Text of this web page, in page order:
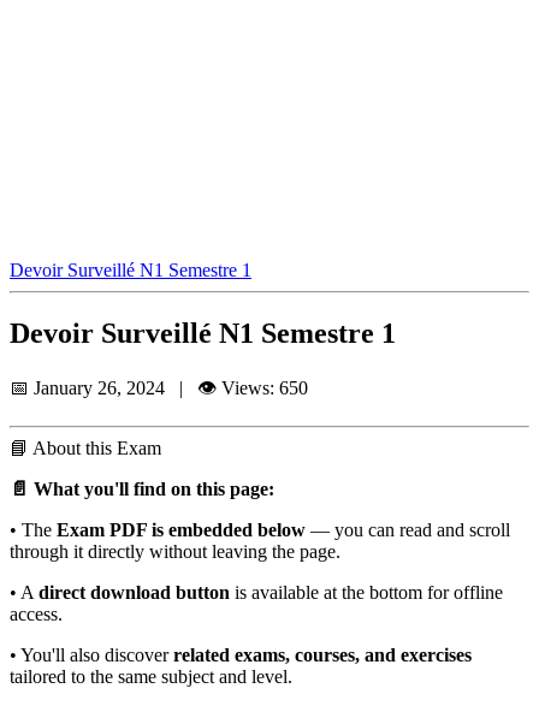
Devoir Surveillé N1 Semestre 1
Devoir Surveillé N1 Semestre 1
📅 January 26, 2024 | 👁️ Views: 650
📘 About this Exam
📄 What you'll find on this page:
• The Exam PDF is embedded below — you can read and scroll
through it directly without leaving the page.
• A direct download button is available at the bottom for offline
access.
• You'll also discoverrelated exams, courses, and exercises
tailored to the same subject and level.